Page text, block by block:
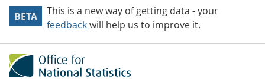
BETA
This is a new way of getting data - your
feedbackwill help us to improve it.